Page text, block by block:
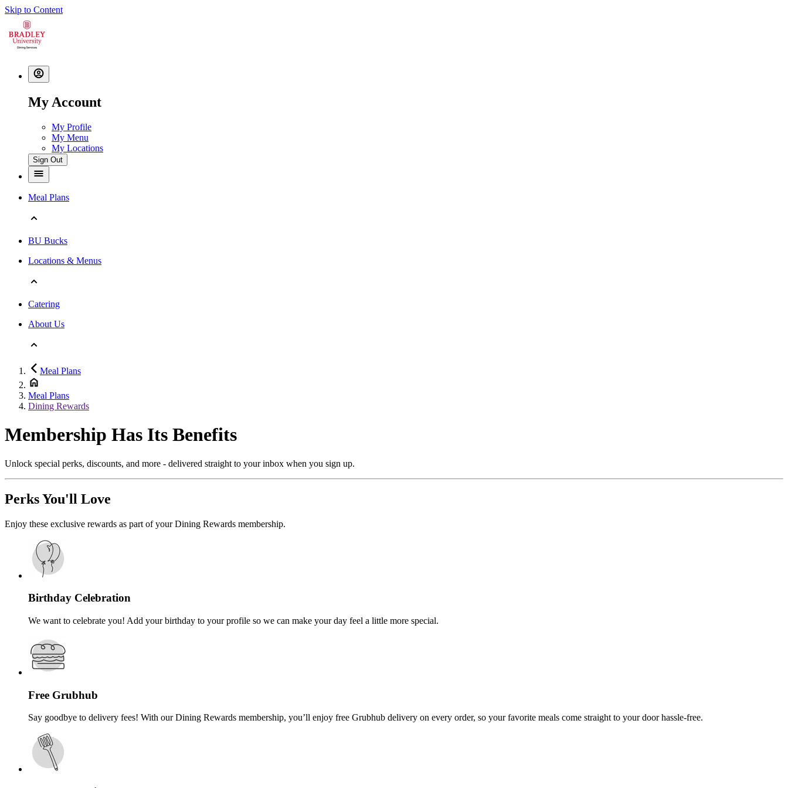
Skip to Content
My Account
My Profile
My Menu
My Locations
Sign Out
Meal Plans
BU Bucks
Locations & Menus
Catering
About Us
Meal Plans
Meal Plans
Dining Rewards
Membership Has Its Benefits
Unlock special perks, discounts, and more - delivered straight to your inbox when you sign up.
Perks You'll Love
Enjoy these exclusive rewards as part of your Dining Rewards membership.
Birthday Celebration
We want to celebrate you! Add your birthday to your profile so we can make your day feel a little more special.
Free Grubhub
Say goodbye to delivery fees! With our Dining Rewards membership, you’ll enjoy free Grubhub delivery on every order, so your favorite meals come straight to your door hassle-free.